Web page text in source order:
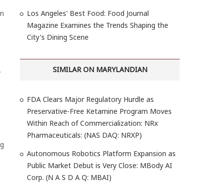
Los Angeles' Best Food: Food Journal
Magazine Examines the Trends Shaping the
City's Dining Scene
SIMILAR ON MARYLANDIAN
FDA Clears Major Regulatory Hurdle as
Preservative-Free Ketamine Program Moves
Within Reach of Commercialization: NRx
Pharmaceuticals: (NAS DAQ: NRXP)
Autonomous Robotics Platform Expansion as
Public Market Debut is Very Close: MBody AI
Corp. (N A S D A Q: MBAI)